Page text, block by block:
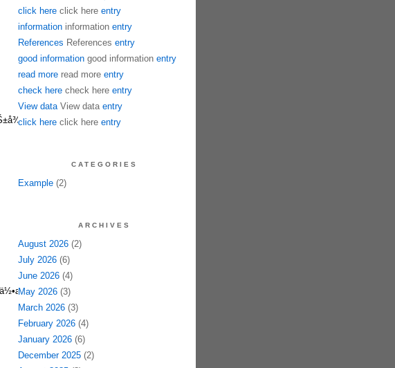
click hereclick here entry
informationinformation entry
References References entry
good informationgood information entry
read moreread more entry
check herecheck here entry
View dataView data entry
click hereclick here entry
CATEGORIES
Example(2)
ARCHIVES
August 2026(2)
July 2026(6)
June 2026(4)
May 2026(3)
March 2026(3)
February 2026(4)
January 2026(6)
December 2025(2)